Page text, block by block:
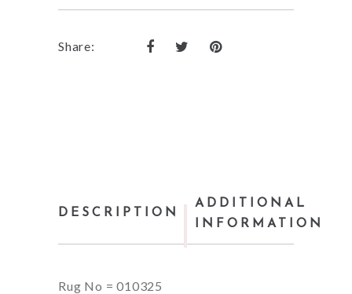
Share:
DESCRIPTION
ADDITIONAL
INFORMATION
Rug No = 010325